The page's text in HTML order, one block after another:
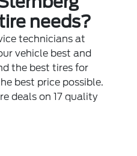
needs?
technicians at
vehicle best and
the best tires for
best price possible.
deals on 17 quality